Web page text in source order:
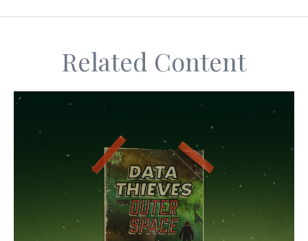
Related Content